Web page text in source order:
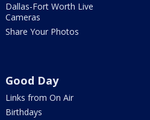
Dallas-Fort Worth Live
Cameras
Share Your Photos
Good Day
Links from On Air
Birthdays